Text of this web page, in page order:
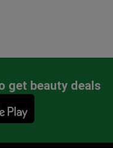
get beauty deals